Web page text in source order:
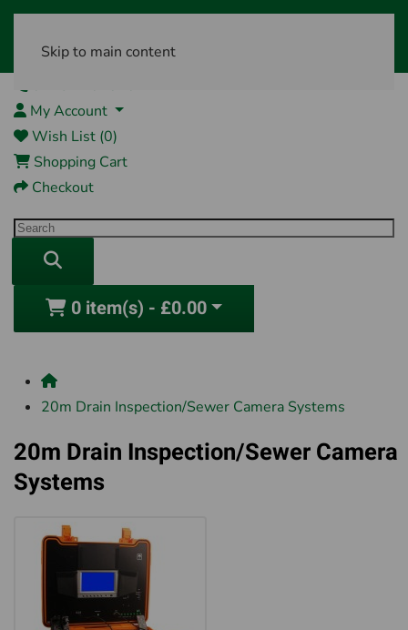
Skip to main content
My Account
Wish List (0)
Shopping Cart
Checkout
0 item(s) - £0.00
20m Drain Inspection/Sewer Camera Systems
20m Drain Inspection/Sewer Camera
Systems